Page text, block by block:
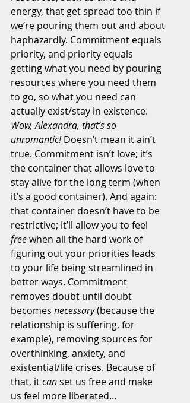
energy, that get spread too thin if
we’re pouring them out and about
haphazardly. Commitment equals
priority, and priority equals
getting what you need by pouring
resources where you need them
to go, so what you need can
actually exist/stay in existence.
Wow, Alexandra, that’s so
unromantic! Doesn’t mean it ain’t
true. Commitment isn’t love; it’s
the container that allows love to
stay alive for the long term (when
it’s a good container). And again:
that container doesn’t have to be
restrictive; it’ll allow you to feel
free when all the hard work of
figuring out your priorities leads
to your life being streamlined in
better ways. Commitment
removes doubt until doubt
becomes necessary (because the
relationship is suffering, for
example), removing sources for
overthinking, anxiety, and
existential/life crises. Because of
that, it can set us free and make
us feel more liberated…